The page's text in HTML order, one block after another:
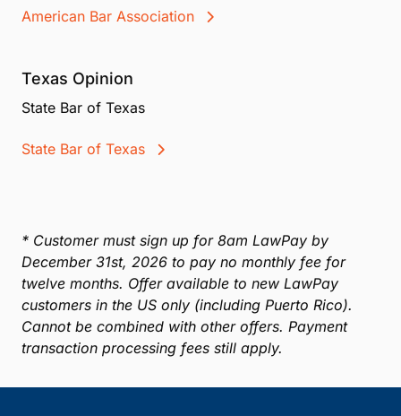
American Bar Association
Texas Opinion
State Bar of Texas
State Bar of Texas
* Customer must sign up for 8am LawPay by
December 31st, 2026 to pay no monthly fee for
twelve months. Offer available to new LawPay
customers in the US only (including Puerto Rico).
Cannot be combined with other offers. Payment
transaction processing fees still apply.